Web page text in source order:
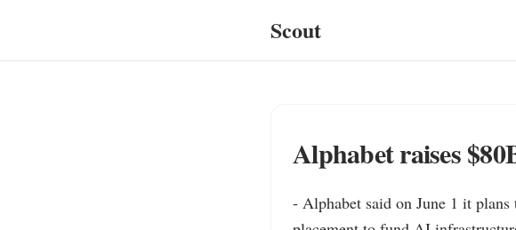
Scout
Alphabet raises
- Alphabet said on June 1 it